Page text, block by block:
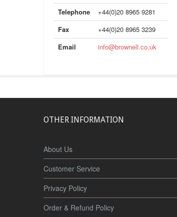
Telephone
+44(0)20 8965 9281
Fax
+44(0)20 8965 3239
Email
info@brownell.co.uk
OTHER INFORMATION
About Us
Customer Service
Privacy Policy
Order & Refund Policy